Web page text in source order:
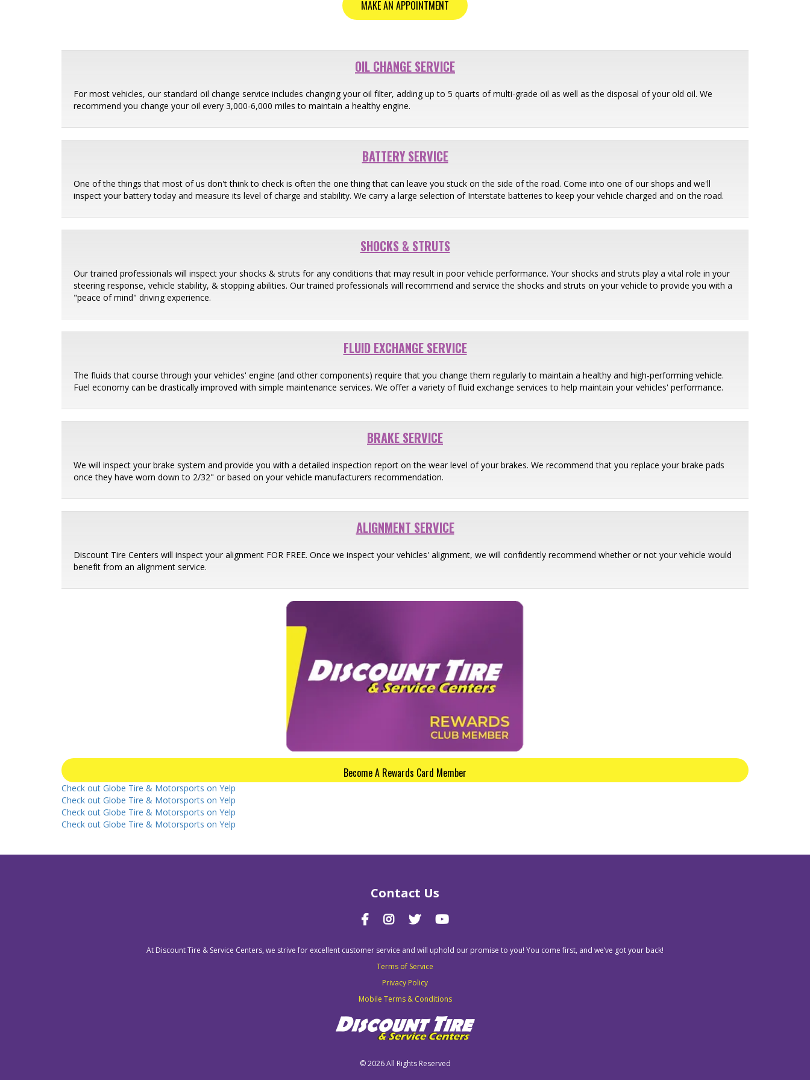
MAKE AN APPOINTMENT
OIL CHANGE SERVICE
For most vehicles, our standard oil change service includes changing your oil filter, adding up to 5 quarts of multi-grade oil as well as the disposal of your old oil. We
recommend you change your oil every 3,000-6,000 miles to maintain a healthy engine.
BATTERY SERVICE
One of the things that most of us don't think to check is often the one thing that can leave you stuck on the side of the road. Come into one of our shops and we'll
inspect your battery today and measure its level of charge and stability. We carry a large selection of Interstate batteries to keep your vehicle charged and on the road.
SHOCKS & STRUTS
Our trained professionals will inspect your shocks & struts for any conditions that may result in poor vehicle performance. Your shocks and struts play a vital role in your
steering response, vehicle stability, & stopping abilities. Our trained professionals will recommend and service the shocks and struts on your vehicle to provide you with a
"peace of mind" driving experience.
FLUID EXCHANGE SERVICE
The fluids that course through your vehicles' engine (and other components) require that you change them regularly to maintain a healthy and high-performing vehicle.
Fuel economy can be drastically improved with simple maintenance services. We offer a variety of fluid exchange services to help maintain your vehicles' performance.
BRAKE SERVICE
We will inspect your brake system and provide you with a detailed inspection report on the wear level of your brakes. We recommend that you replace your brake pads
once they have worn down to 2/32" or based on your vehicle manufacturers recommendation.
ALIGNMENT SERVICE
Discount Tire Centers will inspect your alignment FOR FREE. Once we inspect your vehicles' alignment, we will confidently recommend whether or not your vehicle would
benefit from an alignment service.
Become A Rewards Card Member
Check out Globe Tire & Motorsports on Yelp
Check out Globe Tire & Motorsports on Yelp
Check out Globe Tire & Motorsports on Yelp
Check out Globe Tire & Motorsports on Yelp
Contact Us
At Discount Tire & Service Centers, we strive for excellent customer service and will uphold our promise to you! You come first, and we’ve got your back!
Terms of Service
Privacy Policy
Mobile Terms & Conditions
©2026 All Rights Reserved